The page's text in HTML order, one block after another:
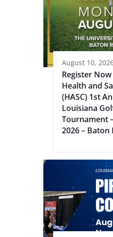
August 10,
Register
Health and
(HASC) 1st
Louisiana
Tournament
2026 – Baton